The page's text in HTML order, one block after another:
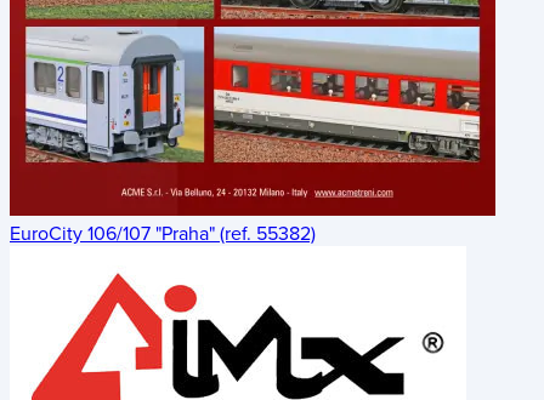
EuroCity 106/107 "Praha" (ref. 55382)